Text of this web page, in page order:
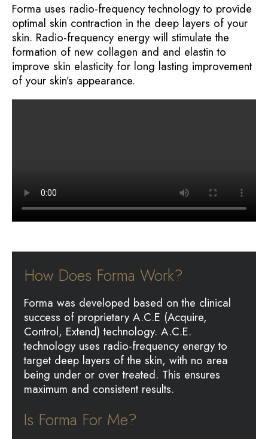
Forma uses radio-frequency technology to provide
optimal skin contraction in the deep layers of your
skin. Radio-frequency energy will stimulate the
formation of new collagen and and elastin to
improve skin elasticity for long lasting improvement
of your skin’s appearance.
How Does Forma Work?
Forma was developed based on the clinical
success of proprietary A.C.E (Acquire,
Control, Extend) technology. A.C.E.
technology uses radio-frequency energy to
target deep layers of the skin, with no area
being under or over treated. This ensures
maximum and consistent results.
Is Forma For Me?